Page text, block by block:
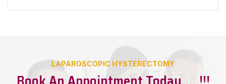
LAPAROSCOPIC HYSTERECTOMY